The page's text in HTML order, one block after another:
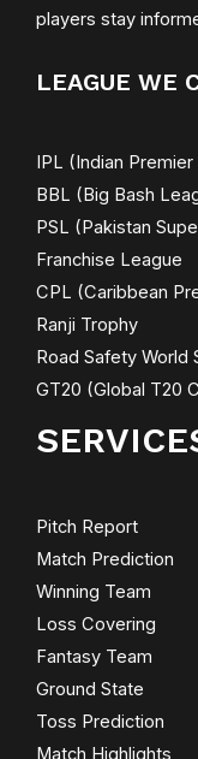
players stay
LEAGUE WE
IPL (Indian
BBL (Big Bash
PSL (Pakistan
Franchise League
CPL (Caribbean
Ranji Trophy
Road Safety World
GT20 (Global T20
Pitch Report
Match Prediction
Winning Team
Loss Covering
Fantasy Team
Ground State
Toss Prediction